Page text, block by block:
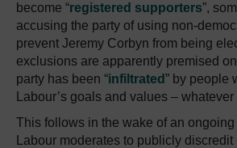
become “registered supporters”,
accusing the party of using non-
prevent Jeremy Corbyn from being
exclusions are apparently premised
party has been “infiltrated” by people
Labour’s goals and values –
This follows in the wake of an
Labour moderates to publicly